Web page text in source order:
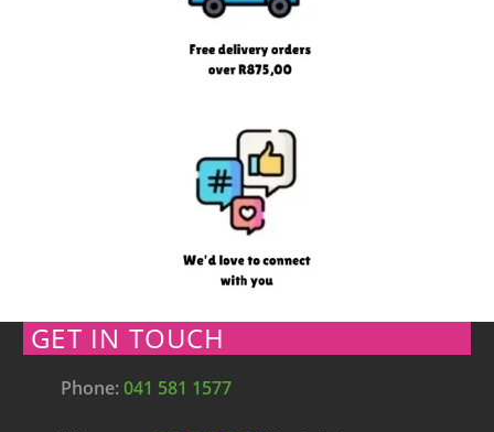
GET IN TOUCH
Phone:041 581 1577